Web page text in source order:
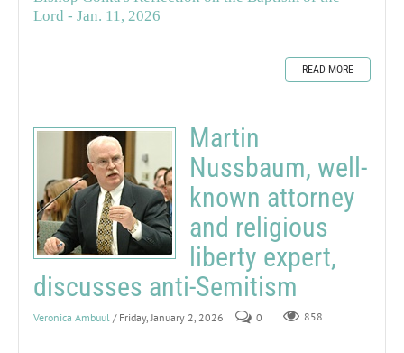
Lord - Jan. 11, 2026
READ MORE
Martin
Nussbaum, well-
known attorney
and religious
liberty expert,
discusses anti-Semitism
Veronica Ambuul / Friday, January 2, 2026 0 858